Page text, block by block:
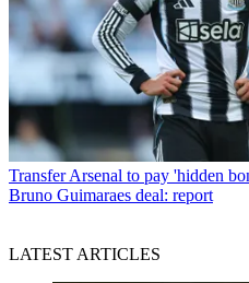
Transfer Arsenal to pay 'hidden
Bruno Guimaraes deal: report
LATEST ARTICLES